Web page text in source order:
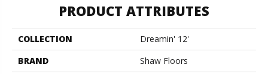
PRODUCT ATTRIBUTES
COLLECTION
Dreamin' 12'
BRAND
Shaw Floors